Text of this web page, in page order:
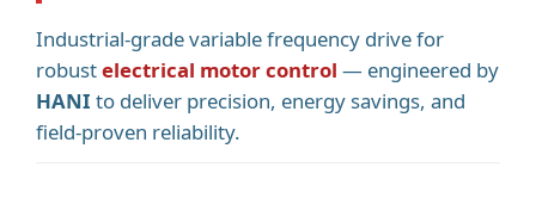
Industrial-grade variable frequency drive for
robustelectrical motor control — engineered by
HANI to deliver precision, energy savings, and
field-proven reliability.